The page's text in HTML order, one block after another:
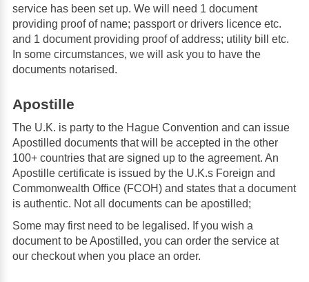
service has been set up. We will need 1 document
providing proof of name; passport or drivers licence etc.
and 1 document providing proof of address; utility bill etc.
In some circumstances, we will ask you to have the
documents notarised.
Apostille
The U.K. is party to the Hague Convention and can issue
Apostilled documents that will be accepted in the other
100+ countries that are signed up to the agreement. An
Apostille certificate is issued by the U.K.s Foreign and
Commonwealth Office (FCOH) and states that a document
is authentic. Not all documents can be apostilled;
Some may first need to be legalised. If you wish a
document to be Apostilled, you can order the service at
our checkout when you place an order.